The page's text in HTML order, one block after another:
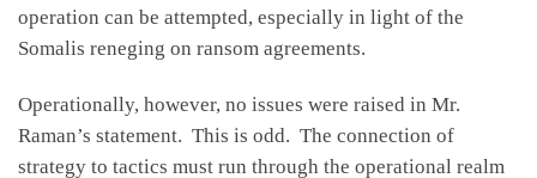
operation can be attempted, especially in light of the
Somalis reneging on ransom agreements.
Operationally, however, no issues were raised in Mr.
Raman’s statement. This is odd. The connection of
strategy to tactics must run through the operational realm